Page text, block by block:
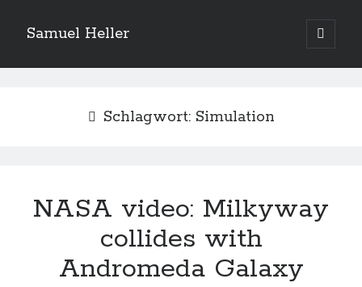
Samuel Heller
open
primary
Sidebar
Suchen
Suchen
My shared links
Schlagwort: Simulation
NASA video: Milkyway
collides with
Andromeda Galaxy